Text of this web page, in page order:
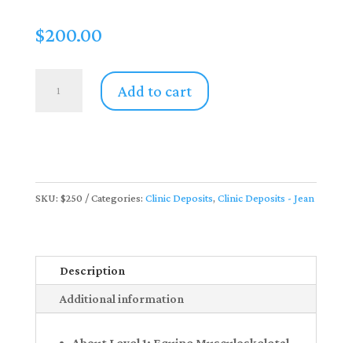
$200.00
Equine
Musculoskeletal
(Deposit
Add to cart
SKU: $250 Categories: Clinic Deposits, Clinic Deposits - Jean
Description
Additional information